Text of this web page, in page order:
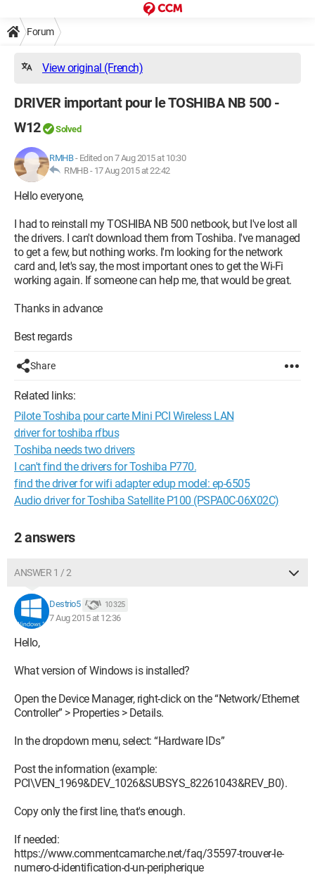
Forum
View original (French)
DRIVER important pour le TOSHIBA NB 500 -
W12
Solved
RMHB- Edited on 7 Aug 2015 at 10:30
RMHB - 17 Aug 2015 at 22:42
Hello everyone,
I had to reinstall my TOSHIBA NB 500 netbook, but I've lost all
the drivers. I can't download them from Toshiba. I've managed
to get a few, but nothing works. I'm looking for the network
card and, let's say, the most important ones to get the Wi-Fi
working again. If someone can help me, that would be great.
Thanks in advance
Best regards
Share
Related links:
Pilote Toshiba pour carte Mini PCI Wireless LAN
driver for toshiba rfbus
Toshiba needs two drivers
I can't find the drivers for Toshiba P770.
find the driver for wifi adapter edup model: ep-6505
Audio driver for Toshiba Satellite P100 (PSPA0C-06X02C)
2 answers
ANSWER 1 / 2
Destrio5 10 325
7 Aug 2015 at 12:36
Hello,
What version of Windows is installed?
Open the Device Manager, right-click on the “Network/Ethernet
Controller” > Properties > Details.
In the dropdown menu, select: “Hardware IDs”
Post the information (example:
PCI\VEN_1969&DEV_1026&SUBSYS_82261043&REV_B0).
Copy only the first line, that's enough.
If needed:
https://www.commentcamarche.net/faq/35597-trouver-le-
numero-d-identification-d-un-peripherique